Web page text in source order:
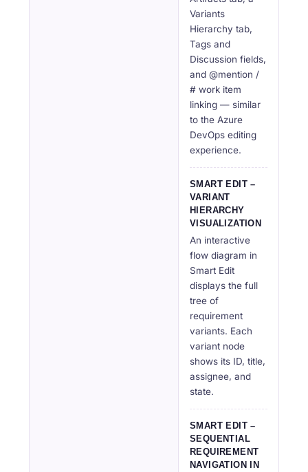
Variants
Hierarchy tab,
Tags and
Discussion fields,
and @mention /
# work item
linking — similar
to the Azure
DevOps editing
experience.
SMART EDIT –
VARIANT
HIERARCHY
VISUALIZATION
An interactive
flow diagram in
Smart Edit
displays the full
tree of
requirement
variants. Each
variant node
shows its ID, title,
assignee, and
state.
SMART EDIT –
SEQUENTIAL
REQUIREMENT
NAVIGATION IN